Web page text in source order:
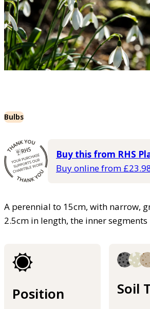
Bulbs
Buy this from RHS
Buy online from
A perennial to 15cm, with narrow,
2.5cm in length, the inner
Position Soil